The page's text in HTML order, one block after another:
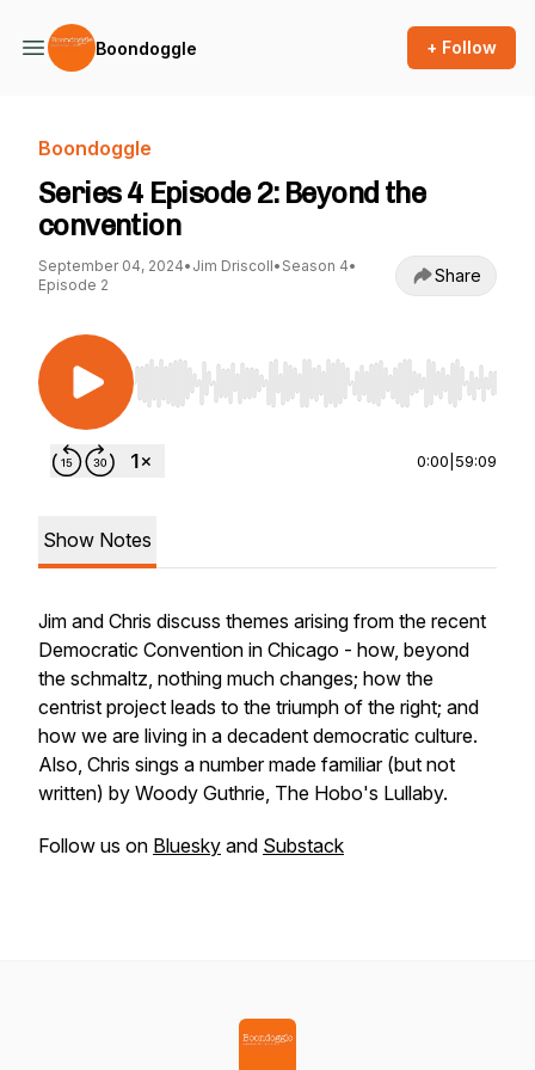
Boondoggle + Follow
Boondoggle
Series 4 Episode 2: Beyond the
convention
September 04, 2024• Jim Driscoll• Season 4•
Episode 2
Share
Use Left/Right to seek, Home/End to jump to
0:00 59:09
Show Notes
Jim and Chris discuss themes arising from the recent
Democratic Convention in Chicago - how, beyond
the schmaltz, nothing much changes; how the
centrist project leads to the triumph of the right; and
how we are living in a decadent democratic culture.
Also, Chris sings a number made familiar (but not
written) by Woody Guthrie, The Hobo's Lullaby.
Follow us on Bluesky and Substack